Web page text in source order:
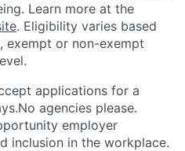
Learn more at the
. Eligibility varies based
or non-exempt
applications for a
agencies please.
employer
inclusion in the workplace.